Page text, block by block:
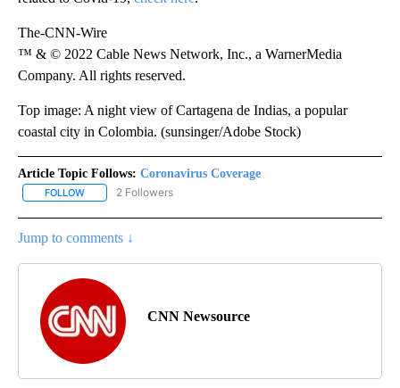
The-CNN-Wire
™ & © 2022 Cable News Network, Inc., a WarnerMedia
Company. All rights reserved.
Top image: A night view of Cartagena de Indias, a popular
coastal city in Colombia. (sunsinger/Adobe Stock)
Article Topic Follows: Coronavirus Coverage
FOLLOW FOLLOW "CORONAVIRUS COVERAGE" TO RECEIVE
2 Followers
Jump to comments ↓
CNN Newsource